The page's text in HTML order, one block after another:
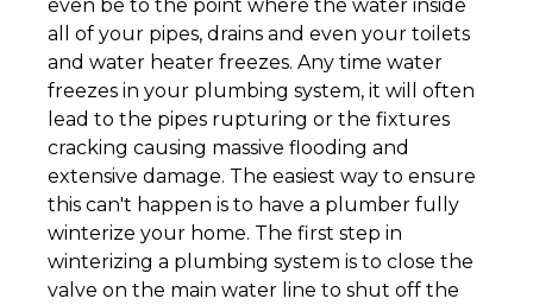
even be to the point where the water inside
all of your pipes, drains and even your toilets
and water heater freezes. Any time water
freezes in your plumbing system, it will often
lead to the pipes rupturing or the fixtures
cracking causing massive flooding and
extensive damage. The easiest way to ensure
this can't happen is to have a plumber fully
winterize your home. The first step in
winterizing a plumbing system is to close the
valve on the main water line to shut off the